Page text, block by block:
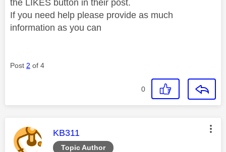
the LIKES button in their post.
If you need help please provide as much
information as you can
Post 2 of 4
0
Topic Author
This message was authored by:
KB311